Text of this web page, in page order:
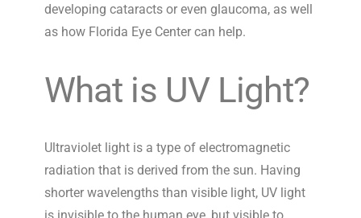
developing cataracts or even glaucoma, as well
as how Florida Eye Center can help.
What is UV Light?
Ultraviolet light is a type of electromagnetic
radiation that is derived from the sun. Having
shorter wavelengths than visible light, UV light